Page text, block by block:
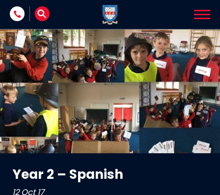
Skip to content
Year 2 – Spanish
12 Oct 17